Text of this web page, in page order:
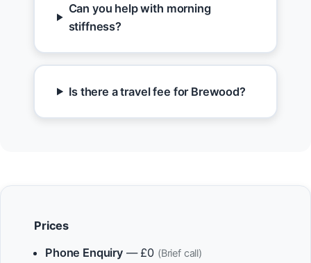
Can you help with morning
stiffness?
Is there a travel fee for Brewood?
Prices
Phone Enquiry— £0 (Brief call)